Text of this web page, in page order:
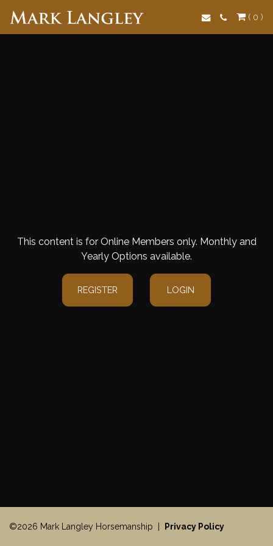
Search ( 0 )
This content is for Online Members only. Monthly and
Yearly Options available.
REGISTER LOGIN
©2026 Mark Langley Horsemanship | Privacy Policy